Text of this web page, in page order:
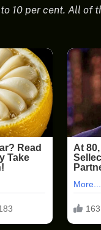
10 per cent. All of